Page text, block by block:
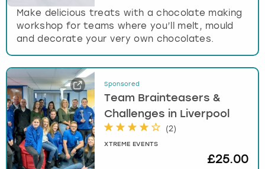
Make delicious treats with a chocolate making
workshop for teams where you’ll melt, mould
and decorate your very own chocolates.
Sponsored
Team Brainteasers &
Challenges in Liverpool
(2)
XTREME EVENTS
£25.00